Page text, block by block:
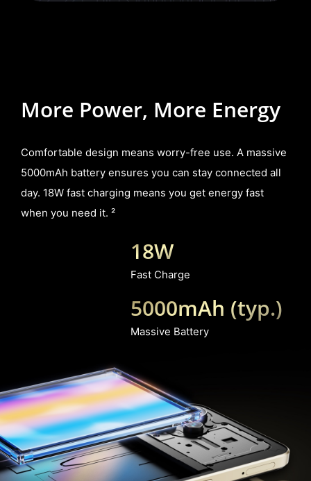
More Power, More Energy
Comfortable design means worry-free use. A massive
5000mAh battery ensures you can stay connected all
day. 18W fast charging means you get energy fast
when you need it. ²
18W
Fast Charge
5000mAh (typ.)
Massive Battery